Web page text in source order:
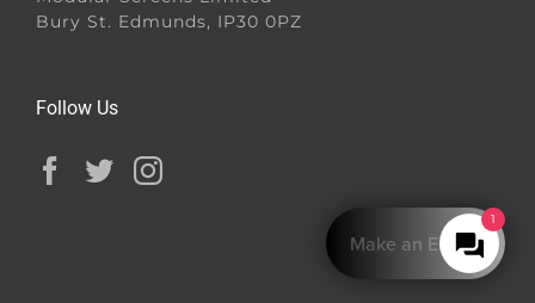
Bury St. Edmunds, IP30 0PZ
Follow Us
1
Make an Enquiry